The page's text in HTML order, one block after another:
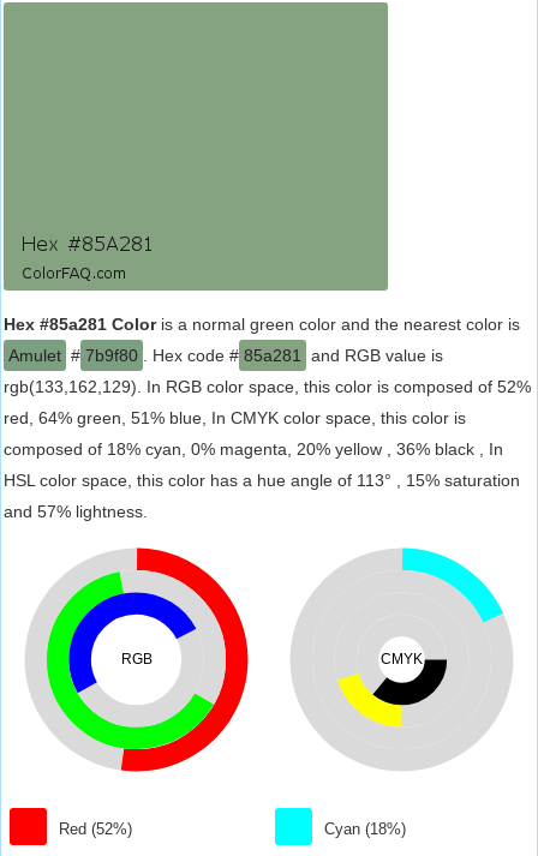
Hex #85a281 Coloris a normal green color and the nearest color is
Amulet # 7b9f80 . Hex code # 85a281
and RGB value is
rgb(133,162,129). In RGB color space, this color is composed of 52%
red, 64% green, 51% blue, In CMYK color space, this color is
composed of 18% cyan, 0% magenta, 20% yellow , 36% black , In
HSL color space, this color has a hue angle of 113° , 15% saturation
and 57% lightness.
RGB
Red (52%)
CMYK
Cyan (18%)